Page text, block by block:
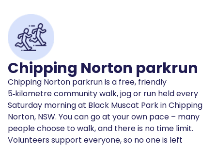
Chipping Norton parkrun
Chipping Norton parkrun is a free, friendly
5‑kilometre community walk, jog or run held every
Saturday morning at Black Muscat Park in Chipping
Norton, NSW. You can go at your own pace – many
people choose to walk, and there is no time limit.
Volunteers support everyone, so no one is left